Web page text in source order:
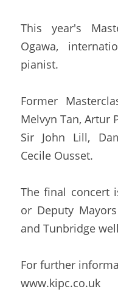
This year's
Ogawa,
pianist.
Former
Melvyn Tan, Artur
Sir John Lill,
Cecile Ousset.
The final concert
or Deputy
and Tunbridge
For further
www.kipc.co.uk